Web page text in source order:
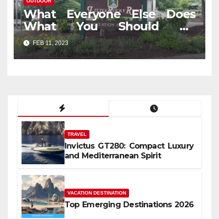
What Everyone Else Does
What You Should Do
Different And As It Pertains
To Outdoor Travel In Jungle
FEB 11, 2023
TRAVEL
Invictus GT280: Compact Luxury
and Mediterranean Spirit
VACATION DESTINATION
Top Emerging Destinations 2026